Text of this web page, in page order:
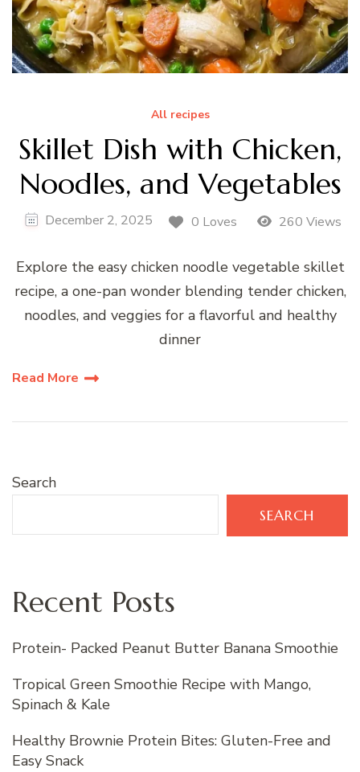
All recipes
Skillet Dish with Chicken,
Noodles, and Vegetables
December 2, 2025 0 Loves 260 Views
Explore the easy chicken noodle vegetable skillet
recipe, a one-pan wonder blending tender chicken,
noodles, and veggies for a flavorful and healthy
dinner
Read More
Search
SEARCH
Recent Posts
Protein- Packed Peanut Butter Banana Smoothie
Tropical Green Smoothie Recipe with Mango,
Spinach & Kale
Healthy Brownie Protein Bites: Gluten-Free and
Easy Snack